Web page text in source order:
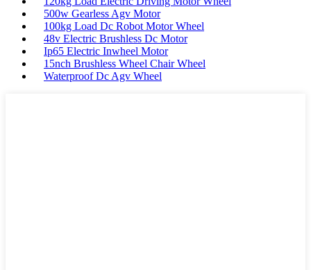
500w Gearless Agv Motor
100kg Load Dc Robot Motor Wheel
48v Electric Brushless Dc Motor
Ip65 Electric Inwheel Motor
15nch Brushless Wheel Chair Wheel
Waterproof Dc Agv Wheel